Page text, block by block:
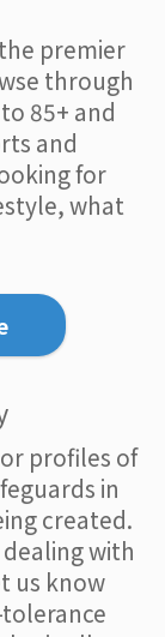
premier
through
85+ and
and
for
what
profiles of
in
created.
with
us know